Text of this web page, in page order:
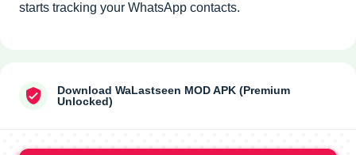
starts tracking your WhatsApp contacts.
Download WaLastseen MOD APK (Premium
Unlocked)